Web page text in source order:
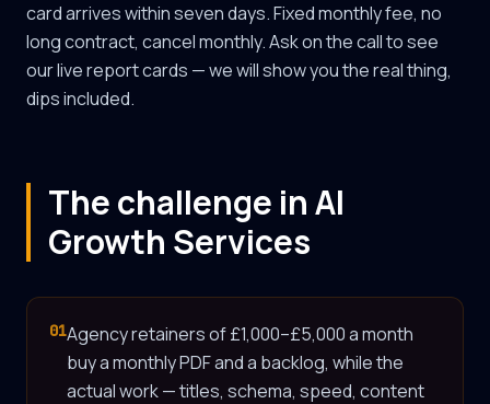
card arrives within seven days. Fixed monthly fee, no
long contract, cancel monthly. Ask on the call to see
our live report cards — we will show you the real thing,
dips included.
The challenge in AI
Growth Services
01Agency retainers of £1,000–£5,000 a month
buy a monthly PDF and a backlog, while the
actual work — titles, schema, speed, content